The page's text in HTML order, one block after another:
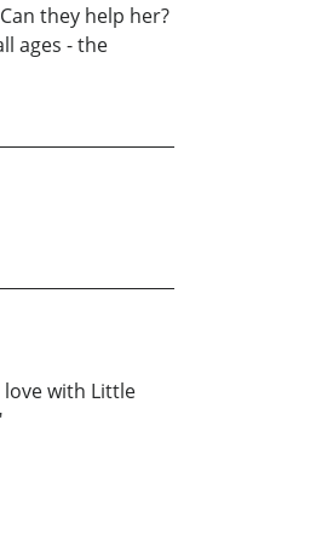
they help her?
ages - the
love with Little